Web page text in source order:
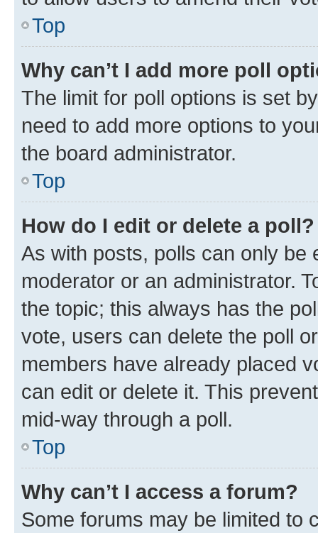
Top
Why can’t I add more poll
The limit for poll options is set
need to add more options to
the board administrator.
Top
How do I edit or delete a poll?
As with posts, polls can only be
moderator or an administrator.
the topic; this always has the
vote, users can delete the poll
members have already placed
can edit or delete it. This
mid-way through a poll.
Top
Why can’t I access a forum?
Some forums may be limited to